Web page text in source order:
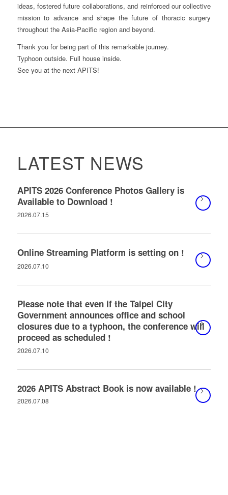
ideas, fostered future collaborations, and reinforced our collective
mission to advance and shape the future of thoracic surgery
throughout the Asia-Pacific region and beyond.
Thank you for being part of this remarkable journey.
Typhoon outside. Full house inside.
See you at the next APITS!
LATEST NEWS
APITS 2026 Conference Photos Gallery is
Available to Download !
2026.07.15
Online Streaming Platform is setting on !
2026.07.10
Please note that even if the Taipei City
Government announces office and school
closures due to a typhoon, the conference will
proceed as scheduled !
2026.07.10
2026 APITS Abstract Book is now available !
2026.07.08